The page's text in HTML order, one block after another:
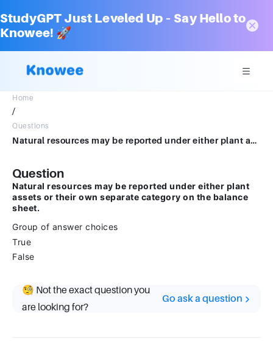
StudyGPT Just Leveled Up – Say Hello to
Knowee! 🚀
Home
/
Questions
Natural resources may be reported under either plant assets or their own separate category on the balance sheet.Group of answer choicesTrueFalse
Question
Natural resources may be reported under either plant
assets or their own separate category on the balance
sheet.
Group of answer choices
True
False
🧐 Not the exact question you
are looking for?
Go ask a question